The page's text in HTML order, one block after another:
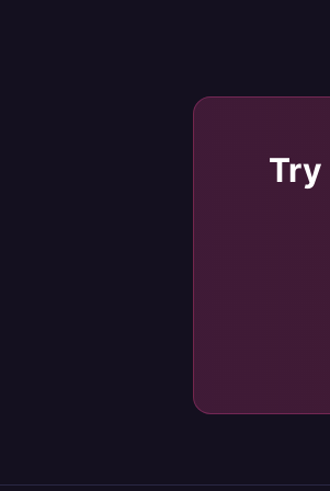
Try